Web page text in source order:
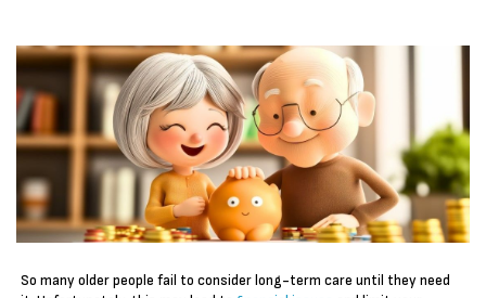
So many older people fail to consider long-term care until they need